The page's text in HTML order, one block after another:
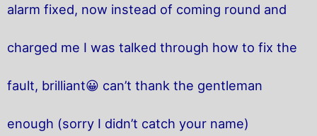
alarm fixed, now instead of coming round and
charged me I was talked through how to fix the
fault, brilliant😀 can’t thank the gentleman
enough (sorry I didn’t catch your name)